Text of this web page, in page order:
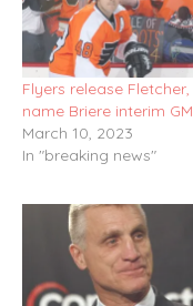
Flyers release Fletcher,
name Briere interim GM
March 10, 2023
In "breaking news"